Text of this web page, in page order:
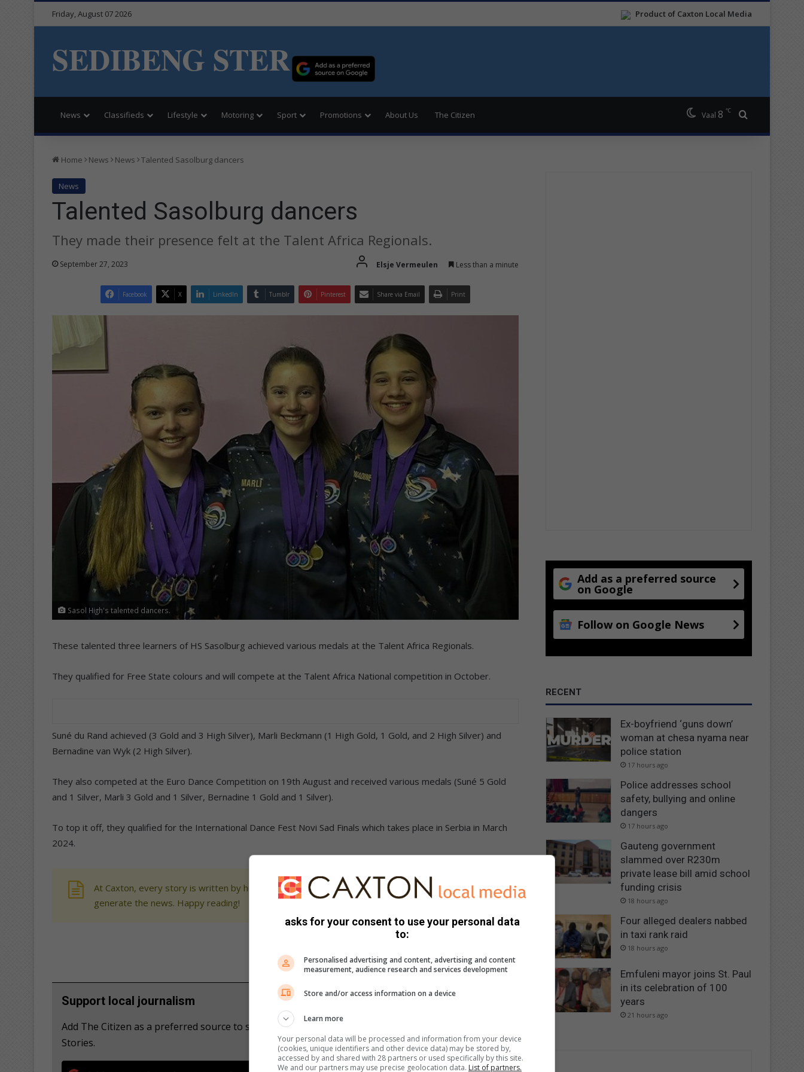
Product of Caxton Local Media
Friday, August 07 2026
SEDIBENG STER
News Classifieds Lifestyle Motoring Sport Promotions About Us The Citizen Vaal 8 ℃
Home News News Talented Sasolburg dancers
News
Talented Sasolburg dancers
They made their presence felt at the Talent Africa Regionals.
September 27, 2023 Elsje Vermeulen Less than a minute
Facebook X LinkedIn Tumblr Pinterest Share via Email Print
Sasol High's talented dancers.
These talented three learners of HS Sasolburg achieved various medals at the Talent Africa Regionals.
They qualified for Free State colours and will compete at the Talent Africa National competition in October.
Suné du Rand achieved (3 Gold and 3 High Silver), Marli Beckmann (1 High Gold, 1 Gold, and 2 High Silver) and
Bernadine van Wyk (2 High Silver).
They also competed at the Euro Dance Competition on 19th August and received various medals (Suné 5 Gold
and 1 Silver, Marli 3 Gold and 1 Silver, Bernadine 1 Gold and 1 Silver).
To top it off, they qualified for the International Dance Fest Novi Sad Finals which takes place in Serbia in March
2024.
At Caxton, every story is written by humans. We use AI only to perform quality checks - never to
generate the news. Happy reading!
Support local journalism
Add The Citizen as a preferred source to see more from Sedibeng Ster in Google News and Top
Stories.
Add as a preferred source
on Google
Follow on Google News
RECENT
Ex-boyfriend ‘guns down’
woman at chesa nyama near
police station
17 hours ago
Police addresses school
safety, bullying and online
dangers
17 hours ago
Gauteng government
slammed over R230m
private lease bill amid school
funding crisis
18 hours ago
Four alleged dealers nabbed
in taxi rank raid
18 hours ago
Emfuleni mayor joins St. Paul
in its celebration of 100
years
21 hours ago
asks for your consent to use your personal data
to:
Personalised advertising and content, advertising and content
measurement, audience research and services development
Store and/or access information on a device
Learn more
Your personal data will be processed and information from your device
(cookies, unique identifiers and other device data) may be stored by,
accessed by and shared with 28 partners or used specifically by this site.
We and our partners may use precise geolocation data. List of partners.